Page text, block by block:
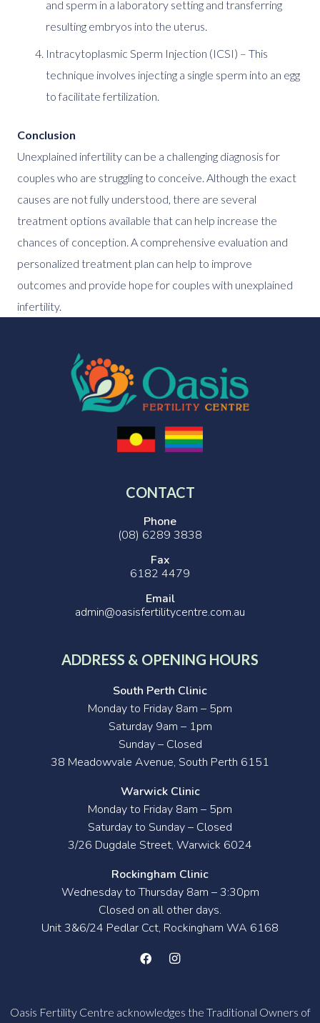
and sperm in a laboratory setting and transferring
resulting embryos into the uterus.
Intracytoplasmic Sperm Injection (ICSI) – This
technique involves injecting a single sperm into an egg
to facilitate fertilization.
Conclusion
Unexplained infertility can be a challenging diagnosis for
couples who are struggling to conceive. Although the exact
causes are not fully understood, there are several
treatment options available that can help increase the
chances of conception. A comprehensive evaluation and
personalized treatment plan can help to improve
outcomes and provide hope for couples with unexplained
infertility.
CONTACT
Phone
(08) 6289 3838
Fax
6182 4479
Email
admin@oasisfertilitycentre.com.au
ADDRESS & OPENING HOURS
South Perth Clinic
Monday to Friday 8am – 5pm
Saturday 9am – 1pm
Sunday – Closed
38 Meadowvale Avenue, South Perth 6151
Warwick Clinic
Monday to Friday 8am – 5pm
Saturday to Sunday – Closed
3/26 Dugdale Street, Warwick 6024
Rockingham Clinic
Wednesday to Thursday 8am – 3:30pm
Closed on all other days.
Unit 3&6/24 Pedlar Cct, Rockingham WA 6168
Oasis Fertility Centre acknowledges the Traditional Owners of